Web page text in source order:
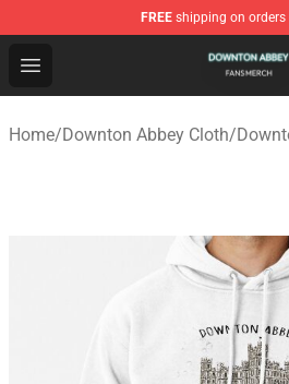
FREE shipping on orders
Open menu
Downton Abbey Shop -
Home/Downton Abbey Cloth/